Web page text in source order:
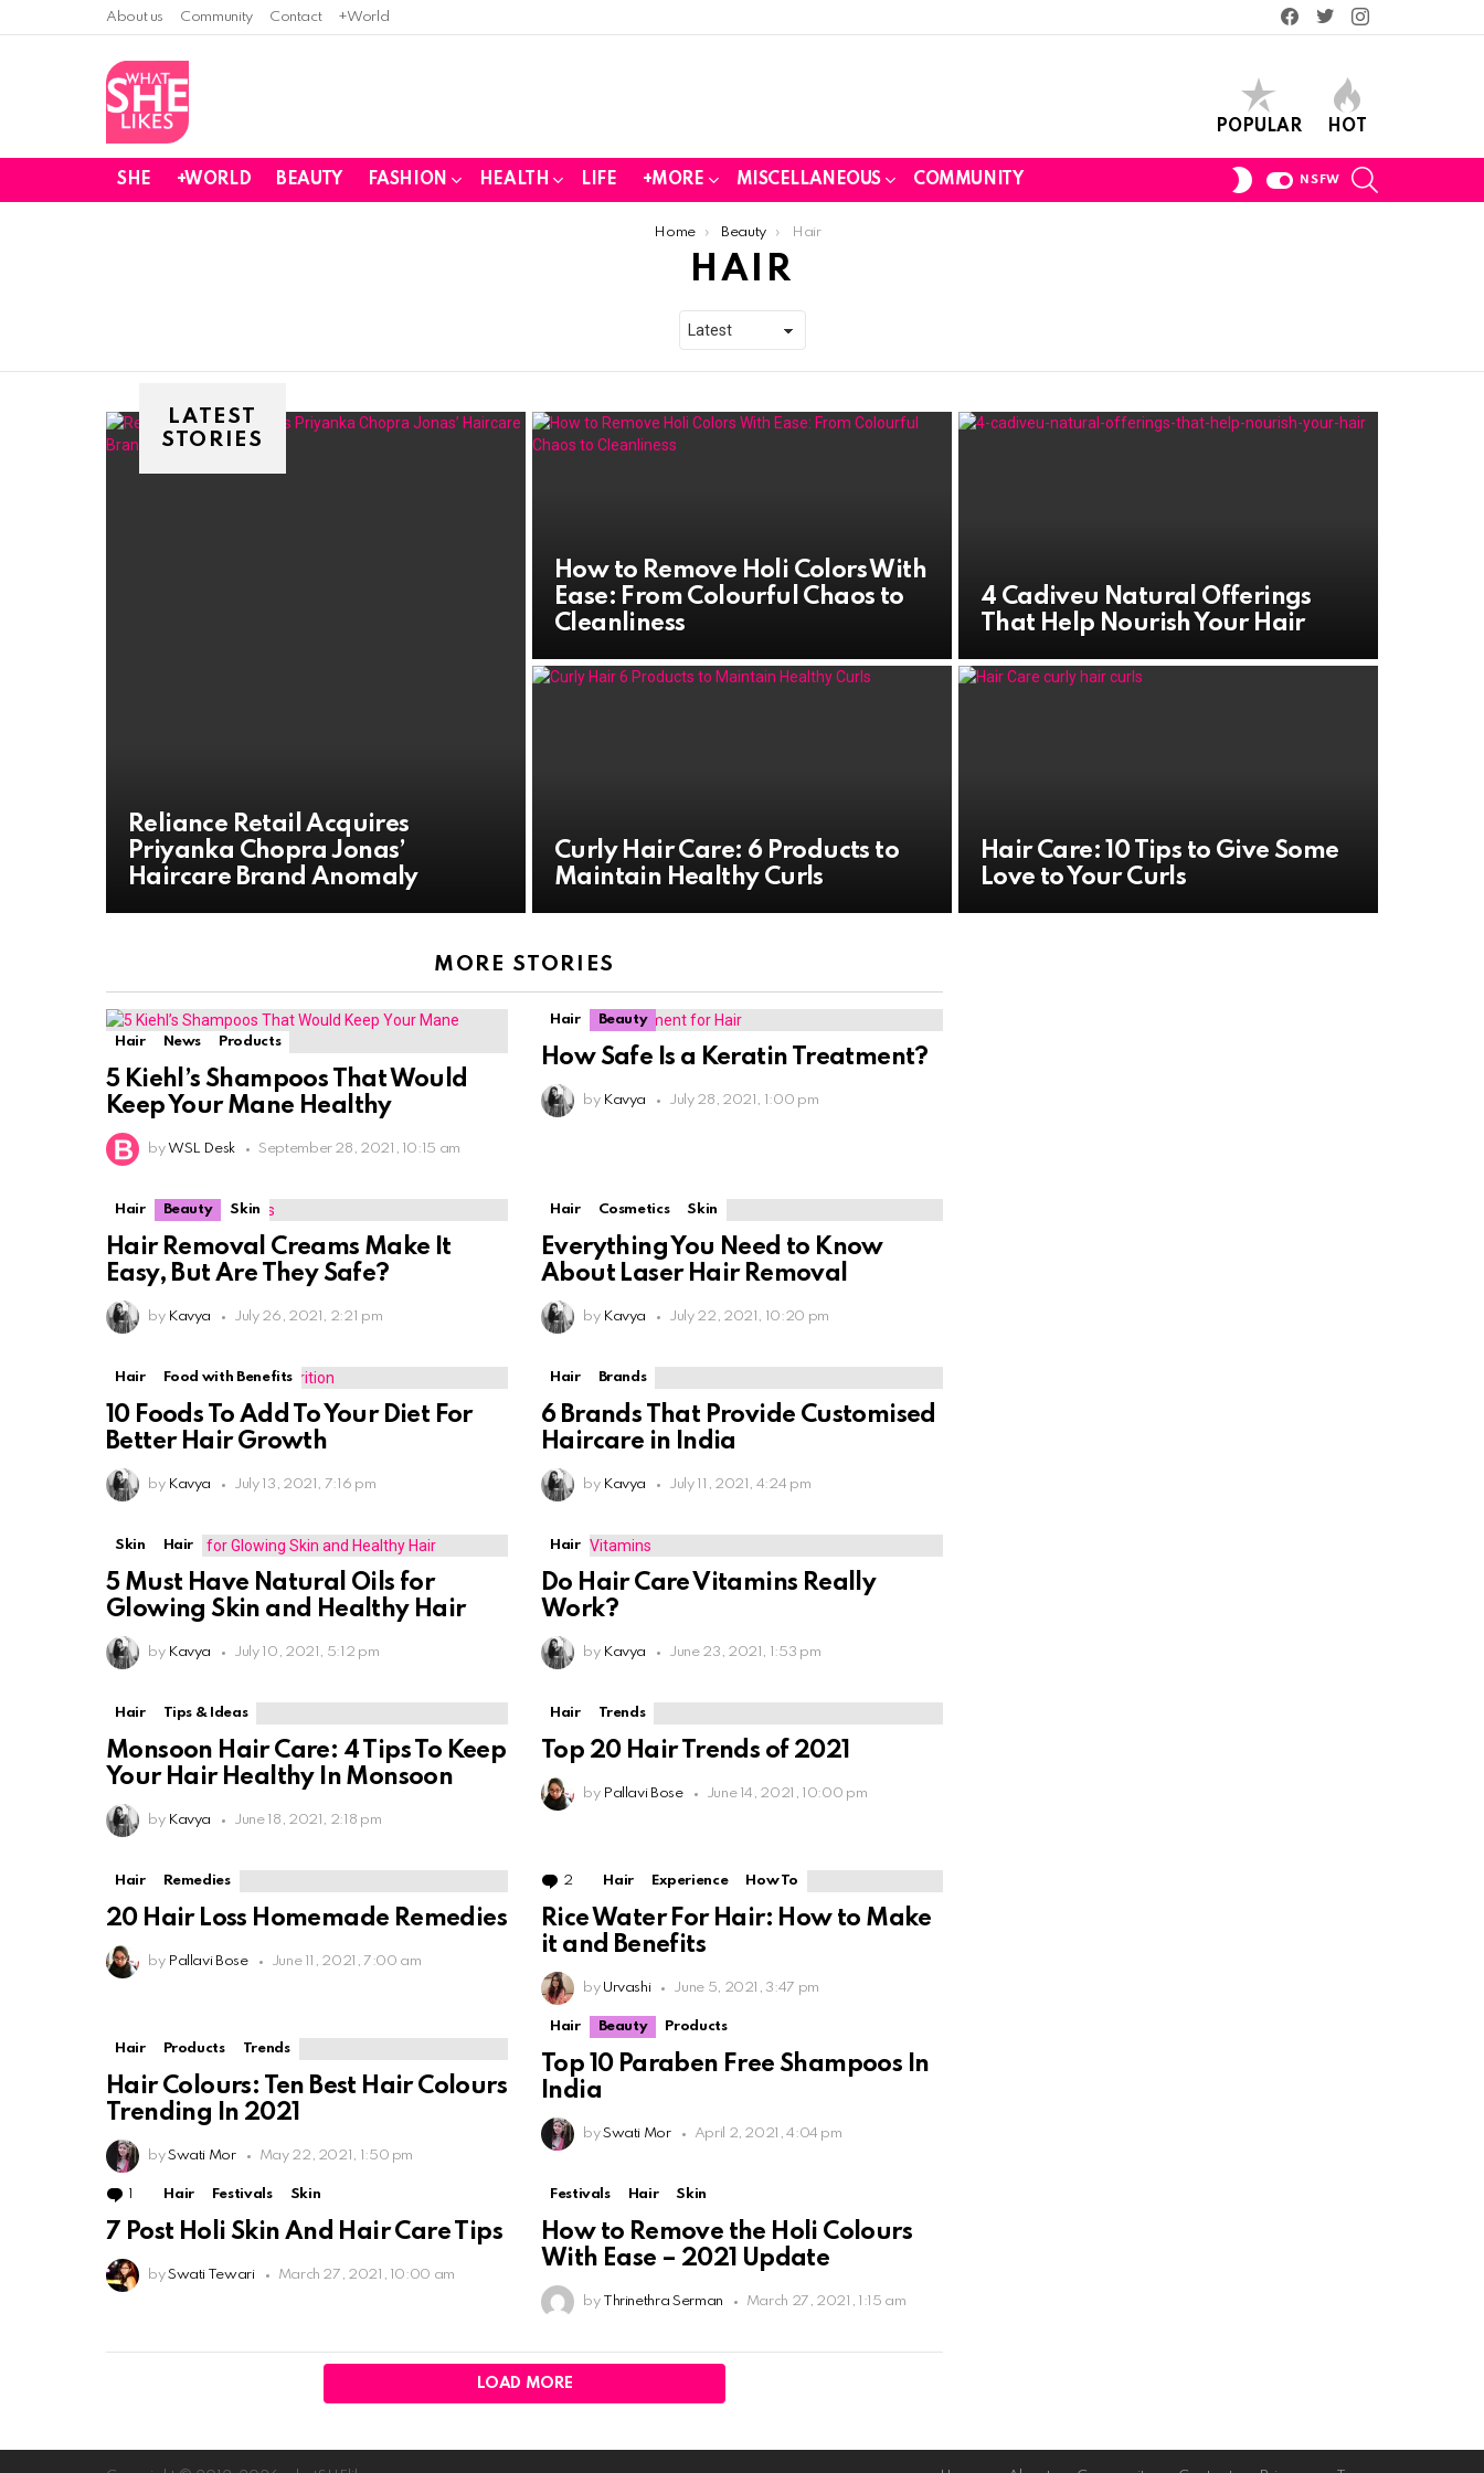
About us Community Contact +World
Facebook
TwitterInstagram
POPULAR HOT
SHE +WORLD BEAUTY FASHION HEALTH LIFE +MORE MISCELLANEOUS COMMUNITY
SWITCH
NSFW
Home Beauty Hair
HAIR
LATEST
STORIES
Reliance Retail Acquires
Priyanka Chopra Jonas’
Haircare Brand Anomaly
How to Remove Holi Colors With
Ease: From Colourful Chaos to
Cleanliness
4 Cadiveu Natural Offerings
That Help Nourish Your Hair
Curly Hair Care: 6 Products to
Maintain Healthy Curls
Hair Care: 10 Tips to Give Some
Love to Your Curls
MORE STORIES
Hair News Products
5 Kiehl’s Shampoos That Would
Keep Your Mane Healthy
by WSL Desk September 28, 2021, 10:15 am
Hair Beauty
How Safe Is a Keratin Treatment?
by Kavya July 28, 2021, 1:00 pm
Hair Beauty Skin
Hair Removal Creams Make It
Easy, But Are They Safe?
by Kavya July 26, 2021, 2:21 pm
Hair Cosmetics Skin
Everything You Need to Know
About Laser Hair Removal
by Kavya July 22, 2021, 10:20 pm
Hair Food with Benefits
10 Foods To Add To Your Diet For
Better Hair Growth
by Kavya July 13, 2021, 7:16 pm
Hair Brands
6 Brands That Provide Customised
Haircare in India
by Kavya July 11, 2021, 4:24 pm
Skin Hair
5 Must Have Natural Oils for
Glowing Skin and Healthy Hair
by Kavya July 10, 2021, 5:12 pm
Hair
Do Hair Care Vitamins Really
Work?
by Kavya June 23, 2021, 1:53 pm
Hair Tips & Ideas
Monsoon Hair Care: 4 Tips To Keep
Your Hair Healthy In Monsoon
by Kavya June 18, 2021, 2:18 pm
Hair Trends
Top 20 Hair Trends of 2021
by Pallavi Bose June 14, 2021, 10:00 pm
Hair Remedies
20 Hair Loss Homemade Remedies
by Pallavi Bose June 11, 2021, 7:00 am
2 Comments
Hair Experience How To
Rice Water For Hair: How to Make
it and Benefits
by Urvashi June 5, 2021, 3:47 pm
Hair Products Trends
Hair Colours: Ten Best Hair Colours
Trending In 2021
by Swati Mor May 22, 2021, 1:50 pm
Hair Beauty Products
Top 10 Paraben Free Shampoos In
India
by Swati Mor April 2, 2021, 4:04 pm
Comment
Hair Festivals Skin
7 Post Holi Skin And Hair Care Tips
by Swati Tewari March 27, 2021, 10:00 am
Festivals Hair Skin
How to Remove the Holi Colours
With Ease – 2021 Update
by Thrinethra Serman March 27, 2021, 1:15 am
LOAD MORE